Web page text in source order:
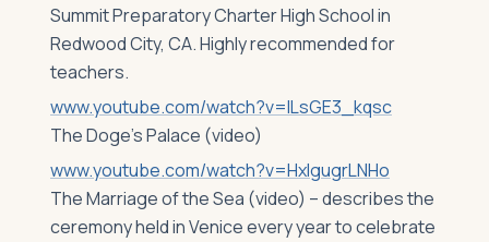
Summit Preparatory Charter High School in
Redwood City, CA. Highly recommended for
teachers.
www.youtube.com/watch?v=lLsGE3_kqsc
The Doge’s Palace (video)
www.youtube.com/watch?v=HxlgugrLNHo
The Marriage of the Sea (video) – describes the
ceremony held in Venice every year to celebrate